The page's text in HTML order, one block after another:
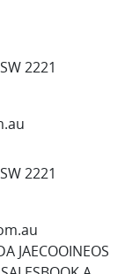
2221
2221
JAECOOINEOS